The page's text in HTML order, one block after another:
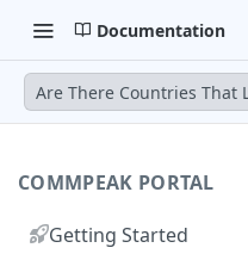
Documentation
Are There Countries That
COMMPEAK PORTAL
Getting Started